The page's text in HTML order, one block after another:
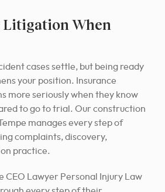
When
cases settle, but being ready
your position. Insurance
more seriously when they know
to go to trial. Our construction
manages every step of
complaints, discovery,
practice.
CEO Lawyer Personal Injury Law